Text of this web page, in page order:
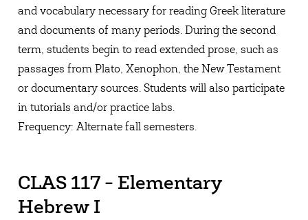
and vocabulary necessary for reading Greek literature
and documents of many periods. During the second
term, students begin to read extended prose, such as
passages from Plato, Xenophon, the New Testament
or documentary sources. Students will also participate
in tutorials and/or practice labs.
Frequency: Alternate fall semesters.
CLAS 117 - Elementary
Hebrew I